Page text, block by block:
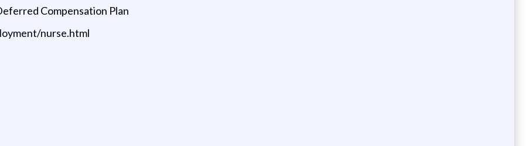
Compensation Plan
nurse.html